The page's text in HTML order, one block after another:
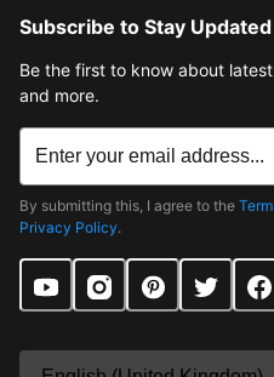
Subscribe to Stay Updated
Be the first to know about
and more.
By submitting this, I agree to the
Privacy Policy.